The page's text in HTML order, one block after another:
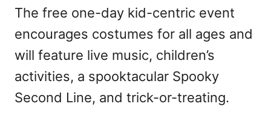
The free one-day kid-centric event
encourages costumes for all ages and
will feature live music, children’s
activities, a spooktacular Spooky
Second Line, and trick-or-treating.